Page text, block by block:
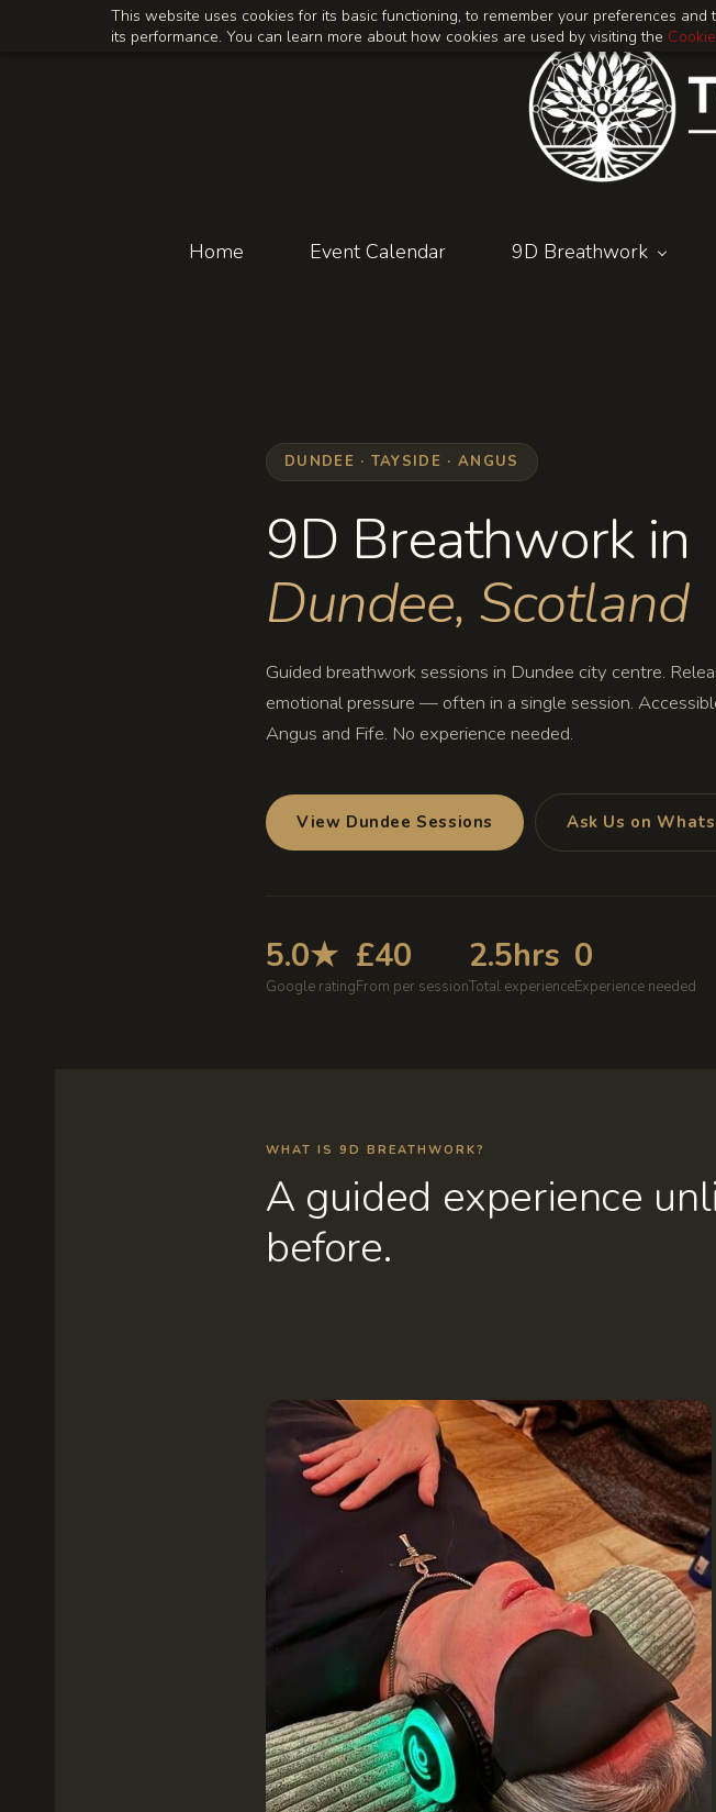
This website uses cookies for its basic functioning, to remember your preferences and
its performance. You can learn more about how cookies are used by visiting the
Home Event Calendar 9D Breathwork
DUNDEE · TAYSIDE · ANGUS
9D Breathwork in
Dundee, Scotland
Guided breathwork sessions in Dundee city centre.
emotional pressure — often in a single session.
Angus and Fife. No experience needed.
View Dundee Sessions Ask Us on
5.0★
Google rating
£40
From per session
2.5hrs
Total experience
0
Experience needed
WHAT IS 9D BREATHWORK?
A guided experience
before.